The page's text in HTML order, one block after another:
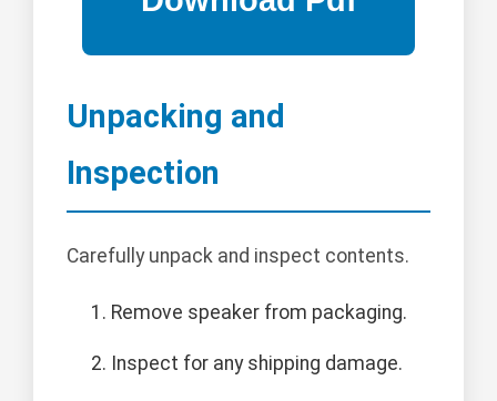
Unpacking and
Inspection
Carefully unpack and inspect contents.
Remove speaker from packaging.
Inspect for any shipping damage.